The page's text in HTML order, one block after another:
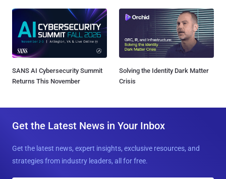
SANS AI Cybersecurity Summit
Returns This November
Solving the Identity Dark Matter
Crisis
Get the Latest News in Your Inbox
Get the latest news, expert insights, exclusive resources, and
strategies from industry leaders, all for free.